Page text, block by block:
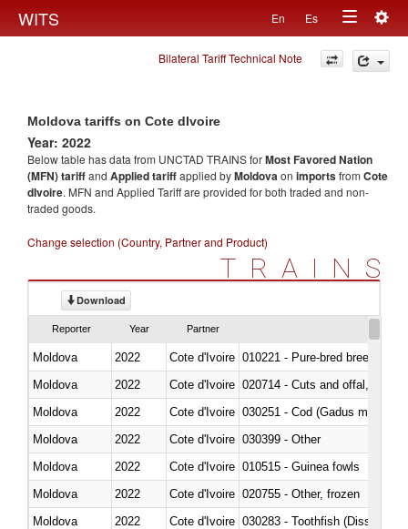
WITS En Es
Toggle
navigation
Bilateral Tariff Technical Note
Moldova tariffs on Cote dIvoire
Year: 2022
Below table has data from UNCTAD TRAINS forMost Favored Nation
(MFN) tariffand Applied tariffapplied byMoldovaon importsfrom Cote
dIvoire. MFN and Applied Tariff are provided for both traded and non-
traded goods.
Change selection (Country, Partner and Product)
TRAINS
Download
Reporter Year Partner
Moldova 2022 Cote d'Ivoire 010221 - Pure-bred breeding
Moldova
2022 Cote d'Ivoire 020714 - Cuts and offal, frozen
Moldova
2022 Cote d'Ivoire 030251 - Cod (Gadus morhua,
Moldova
2022 Cote d'Ivoire 030399 - Other
Moldova
2022 Cote d'Ivoire 010515 - Guinea fowls
Moldova
2022 Cote d'Ivoire 020755 - Other, frozen
Moldova
2022 Cote d'Ivoire 030283 - Toothfish